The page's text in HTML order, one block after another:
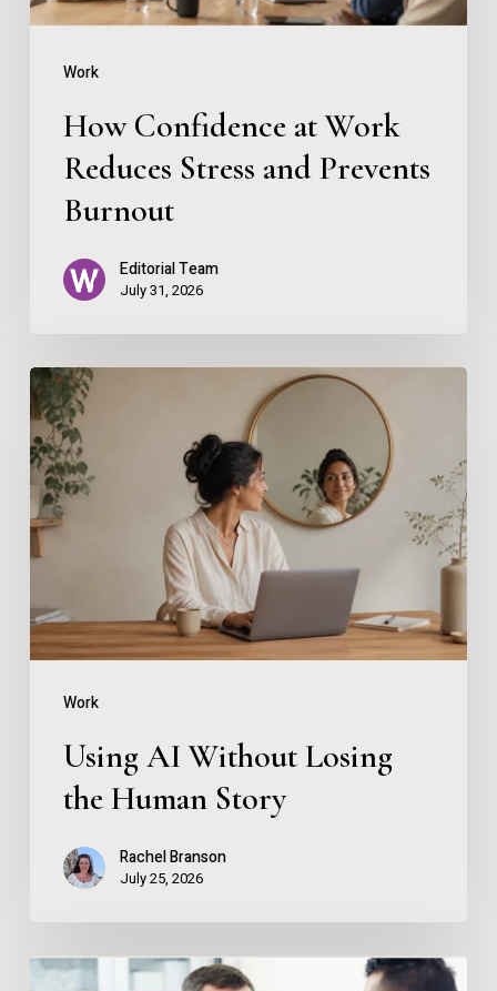
Work
Prevents
How Confidence at Work
Reduces Stress and Prevents
Burnout
Editorial Team
July 31, 2026
Work
Using
AI
Without
Losing
the
Story
Using AI Without Losing
the Human Story
Rachel Branson
July 25, 2026
Instant